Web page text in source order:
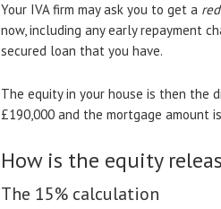
Your IVA firm may ask you to get a
now, including any early repayment
secured loan that you have.
The equity in your house is then the
£190,000 and the mortgage amount
How is the equity
The 15% calculation